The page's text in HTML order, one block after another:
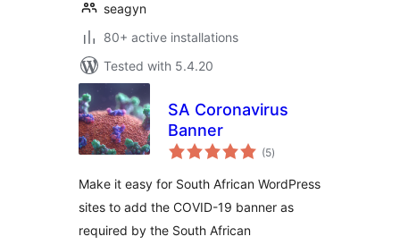
seagyn
80+ active installations
Tested with 5.4.20
SA Coronavirus
Banner
(5total
ratings
)
Make it easy for South African WordPress
sites to add the COVID-19 banner as
required by the South African